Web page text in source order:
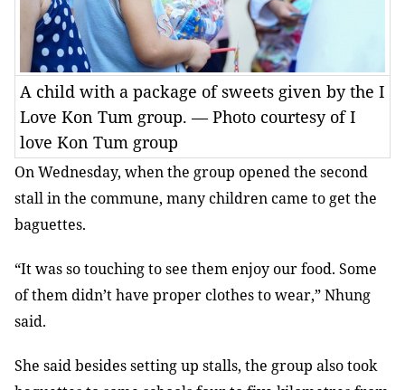
A child with a package of sweets given by the I
Love Kon Tum group. — Photo courtesy of I
love Kon Tum group
On Wednesday, when the group opened the second
stall in the commune, many children came to get the
baguettes.
“It was so touching to see them enjoy our food. Some
of them didn’t have proper clothes to wear,” Nhung
said.
She said besides setting up stalls, the group also took